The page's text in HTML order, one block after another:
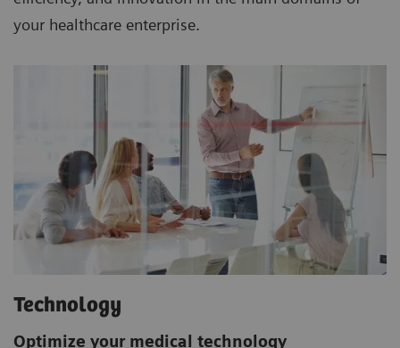
your healthcare enterprise.
Technology
Optimize your medical technology